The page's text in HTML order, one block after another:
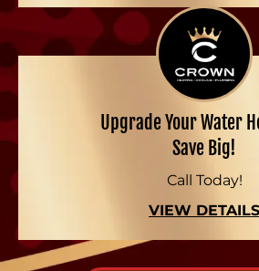
Upgrade Your Water
Save Big!
Call Today!
VIEW DETAILS